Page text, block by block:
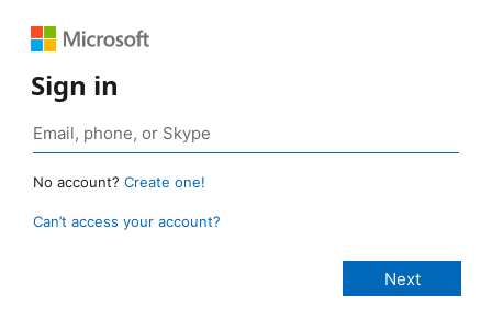
Sign in
No account? Create one!
Can’t access your account?